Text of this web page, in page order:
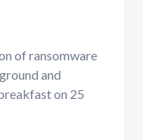
of ransomware
and
on 25